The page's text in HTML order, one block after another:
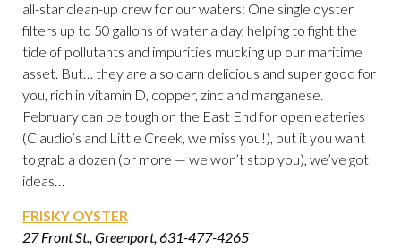
all-star clean-up crew for our waters: One single oyster
filters up to 50 gallons of water a day, helping to fight the
tide of pollutants and impurities mucking up our maritime
asset. But… they are also darn delicious and super good for
you, rich in vitamin D, copper, zinc and manganese.
February can be tough on the East End for open eateries
(Claudio’s and Little Creek, we miss you!), but it you want
to grab a dozen (or more — we won’t stop you), we’ve got
ideas…
FRISKY OYSTER
27 Front St., Greenport, 631-477-4265